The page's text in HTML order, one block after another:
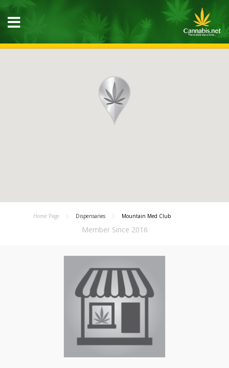
Home Page Dispensaries Mountain Med Club
Member Since 2016